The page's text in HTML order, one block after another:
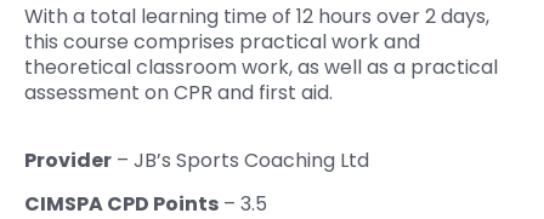
With a total learning time of 12 hours over 2 days,
this course comprises practical work and
theoretical classroom work, as well as a practical
assessment on CPR and first aid.
Provider – JB’s Sports Coaching Ltd
CIMSPA CPD Points – 3.5